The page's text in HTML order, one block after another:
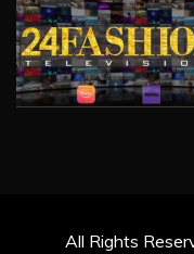
All Rights